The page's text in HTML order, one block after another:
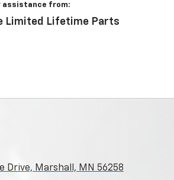
assistance from:
Limited Lifetime Parts
Drive, Marshall, MN 56258